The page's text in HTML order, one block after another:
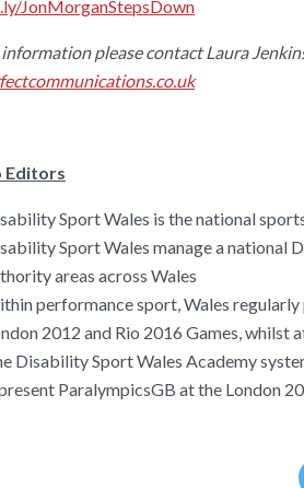
JonMorganStepsDown
information please contact Laura
Editors
Sport Wales is the national
Sport Wales manage a national
areas across Wales
performance sport, Wales
2012 and Rio 2016 Games, whilst
Disability Sport Wales Academy
ParalympicsGB at the London